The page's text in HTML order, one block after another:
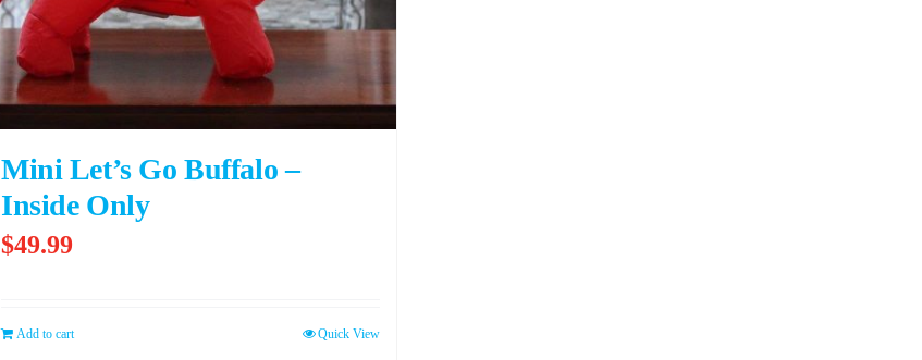
Mini Let’s Go Buffalo –
Inside Only
$49.99
Add to cart Quick View